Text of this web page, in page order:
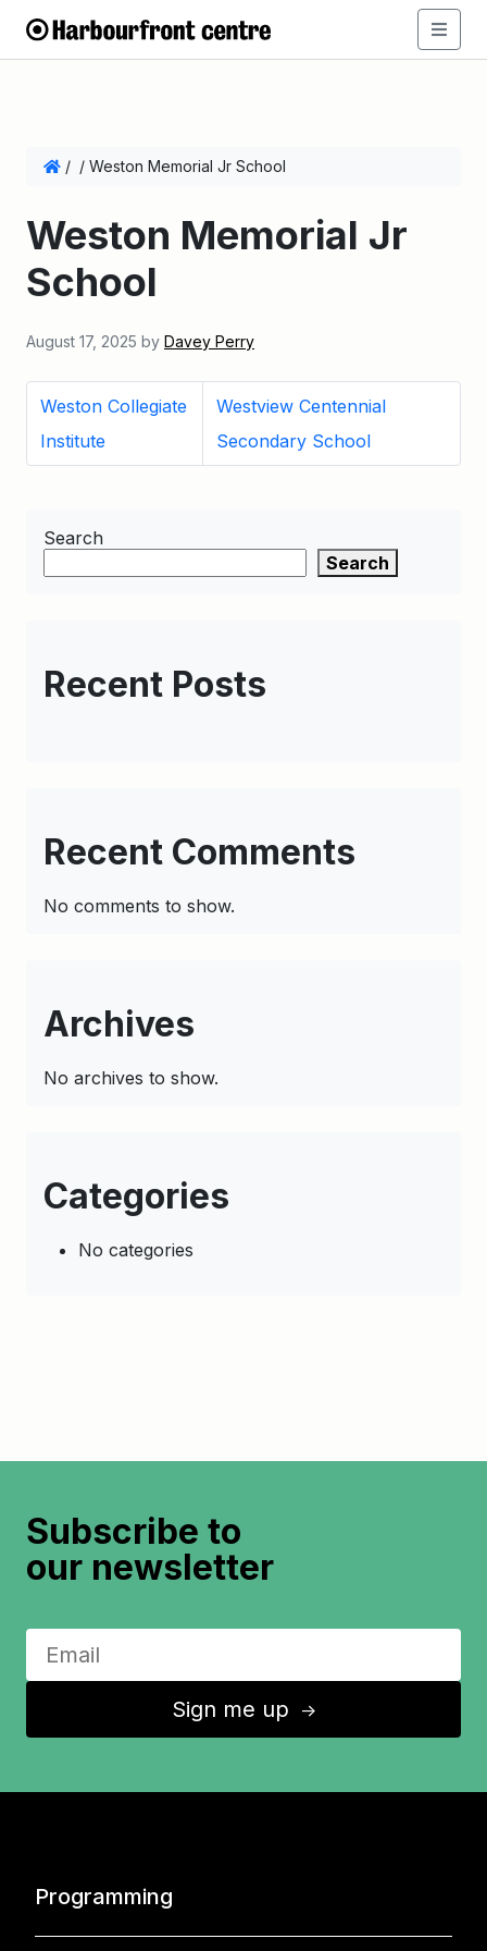
/ / Weston Memorial Jr School
Weston Memorial Jr
School
August 17, 2025 by Davey Perry
Weston Collegiate
Institute
Westview Centennial
Secondary School
Search
Search
Recent Posts
Recent Comments
No comments to show.
Archives
No archives to show.
Categories
No categories
Subscribe to
our newsletter
Sign me up ↑
Programming